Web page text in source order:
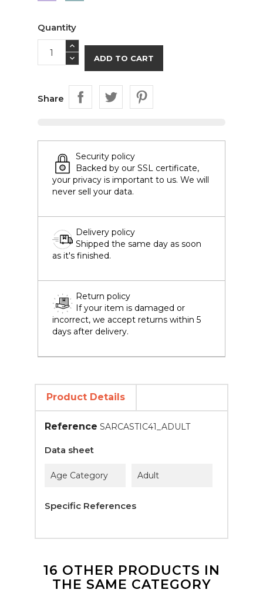
Quantity
ADD TO CART
Share
Security policy
Backed by our SSL certificate,
your privacy is important to us. We will
never sell your data.
Delivery policy
Shipped the same day as soon
as it's finished.
Return policy
If your item is damaged or
incorrect, we accept returns within 5
days after delivery.
Product Details
Reference SARCASTIC41_ADULT
Data sheet
Age Category Adult
Specific References
16 OTHER PRODUCTS IN
THE SAME CATEGORY